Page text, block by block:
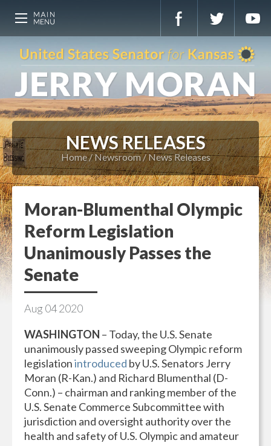
NEWS RELEASES
Home Newsroom News Releases
Moran-Blumenthal Olympic
Reform Legislation
Unanimously Passes the
Senate
Aug 042020
WASHINGTON – Today, the U.S. Senate
unanimously passed sweeping Olympic reform
legislationintroduced by U.S. Senators Jerry
Moran (R-Kan.) and Richard Blumenthal (D-
Conn.) – chairman and ranking member of the
U.S. Senate Commerce Subcommittee with
jurisdiction and oversight authority over the
health and safety of U.S. Olympic and amateur